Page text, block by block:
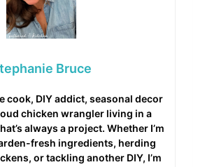
Bruce
cook, DIY addict, seasonal decor
chicken wrangler living in a
always a project. Whether I’m
fresh ingredients, herding
or tackling another DIY, I’m